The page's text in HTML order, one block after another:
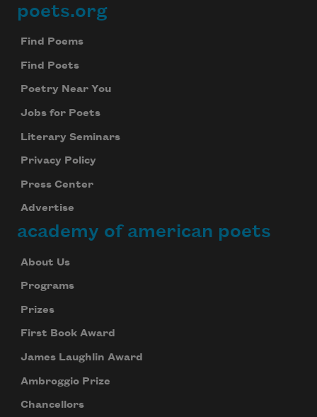
Footer
poets.org
Find Poems
Find Poets
Poetry Near You
Jobs for Poets
Literary Seminars
Privacy Policy
Press Center
Advertise
academy of american poets
About Us
Programs
Prizes
First Book Award
James Laughlin Award
Ambroggio Prize
Chancellors